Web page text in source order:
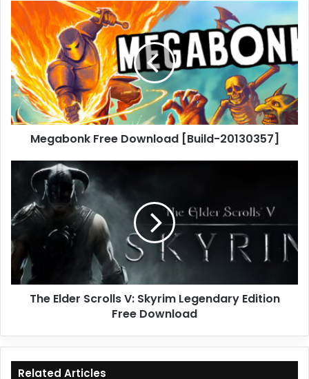
Megabonk
Free
Download
[Build-
20130357]
Megabonk Free Download [Build-20130357]
Elder
Scrolls
V:
Skyrim
Legendary
Edition
Free
Download
The Elder Scrolls V: Skyrim Legendary Edition
Free Download
Related Articles